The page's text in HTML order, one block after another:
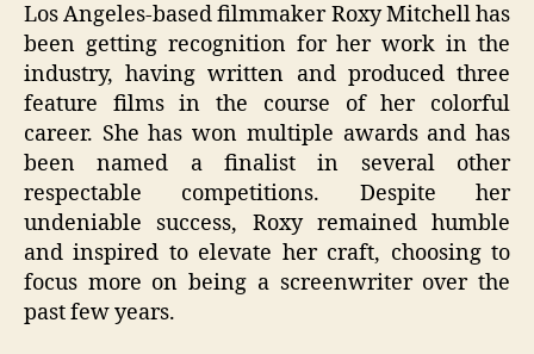
Los Angeles-based filmmaker Roxy Mitchell has
been getting recognition for her work in the
industry, having written and produced three
feature films in the course of her colorful
career. She has won multiple awards and has
been named a finalist in several other
respectable competitions. Despite her
undeniable success, Roxy remained humble
and inspired to elevate her craft, choosing to
focus more on being a screenwriter over the
past few years.